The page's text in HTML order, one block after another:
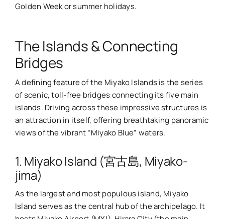
Golden Week or summer holidays.
The Islands & Connecting
Bridges
A defining feature of the Miyako Islands is the series
of scenic, toll-free bridges connecting its five main
islands. Driving across these impressive structures is
an attraction in itself, offering breathtaking panoramic
views of the vibrant “Miyako Blue” waters.
1. Miyako Island (宮古島, Miyako-
jima)
As the largest and most populous island, Miyako
Island serves as the central hub of the archipelago. It